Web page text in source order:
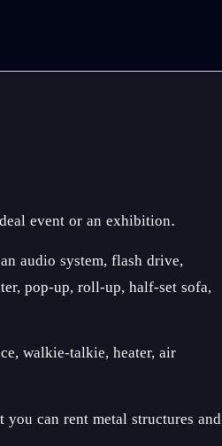
event or an exhibition.
audio system, flash drive,
pop-up, roll-up, half-set sofa,
walkie-talkie, heater, air
can rent metal structures and